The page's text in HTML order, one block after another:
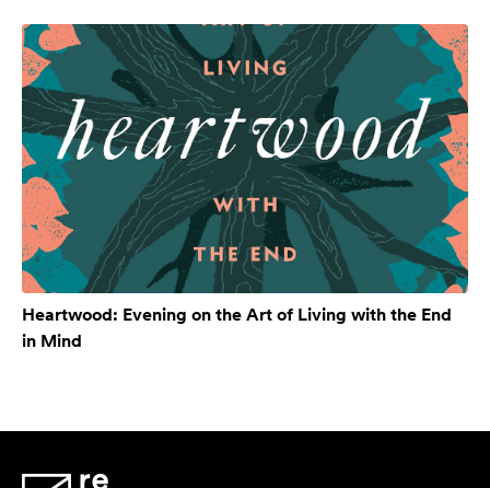
Heartwood: Evening on the Art of Living with the End
in Mind